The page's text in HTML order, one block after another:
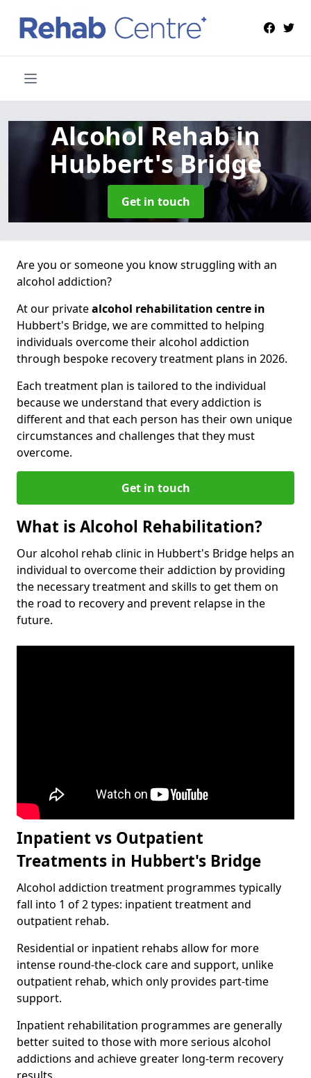
Alcohol Rehabin
Hubbert's Bridge
Get in touch
Are you or someone you know struggling with an
alcohol addiction?
At our privatealcohol rehabilitation centre in
Hubbert's Bridge, we are committed to helping
individuals overcome their alcohol addiction
through bespoke recovery treatment plans in 2026.
Each treatment plan is tailored to the individual
because we understand that every addiction is
different and that each person has their own unique
circumstances and challenges that they must
overcome.
Get in touch
What is Alcohol Rehabilitation?
Our alcohol rehab clinic in Hubbert's Bridge helps an
individual to overcome their addiction by providing
the necessary treatment and skills to get them on
the road to recovery and prevent relapse in the
future.
Inpatient vs Outpatient
Treatments in Hubbert's Bridge
Alcohol addiction treatment programmes typically
fall into 1 of 2 types: inpatient treatment and
outpatient rehab.
Residential or inpatient rehabs allow for more
intense round-the-clock care and support, unlike
outpatient rehab, which only provides part-time
support.
Inpatient rehabilitation programmes are generally
better suited to those with more serious alcohol
addictions and achieve greater long-term recovery